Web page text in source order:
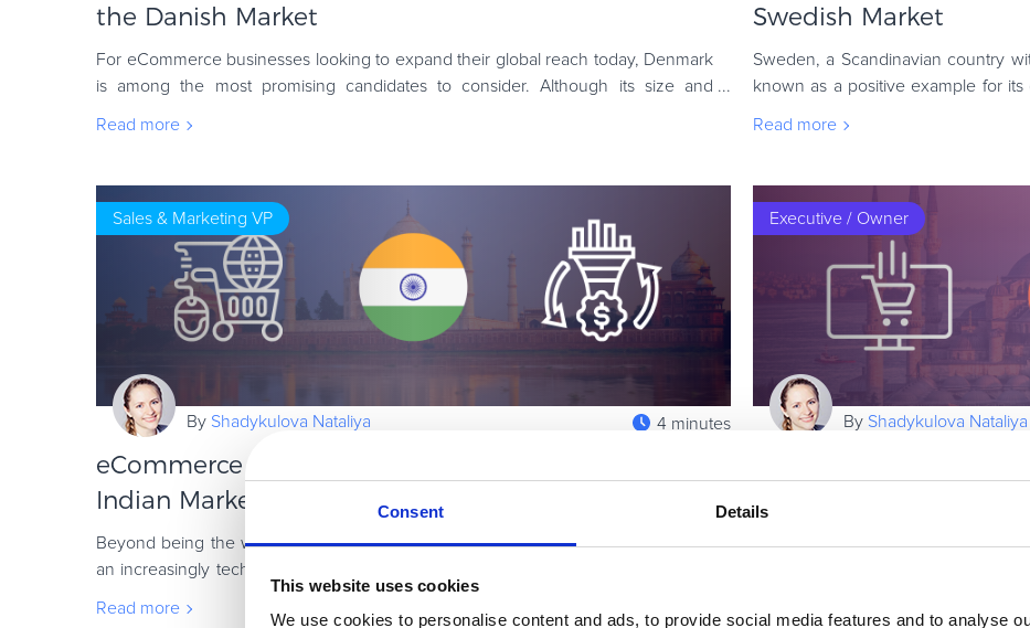
Consent Details
This website uses cookies
We use cookies to personalise content and ads, to provide social media features and to analyse
the Danish Market
For eCommerce businesses looking to expand their global reach today, Denmark
is among the most promising candidates to consider. Although its size and
Read more
Swedish Market
Sweden, a Scandinavian country
known as a positive example for its
Read more
Sales & Marketing VP
By Shadykulova Nataliya 4 minutes
eCommerce in India: How to Sell Online in the
Indian Market
Beyond being the world’s second-largest country in terms of population, India is
an increasingly tech-savvy nation, with rapidly growing mobile penetration and a
large population eager to consume al
Read more
Executive / Owner
By Shadykulova Nataliya
eCommerce in
Turkey Market
Today, online businesses are
deliver scalable profits. The